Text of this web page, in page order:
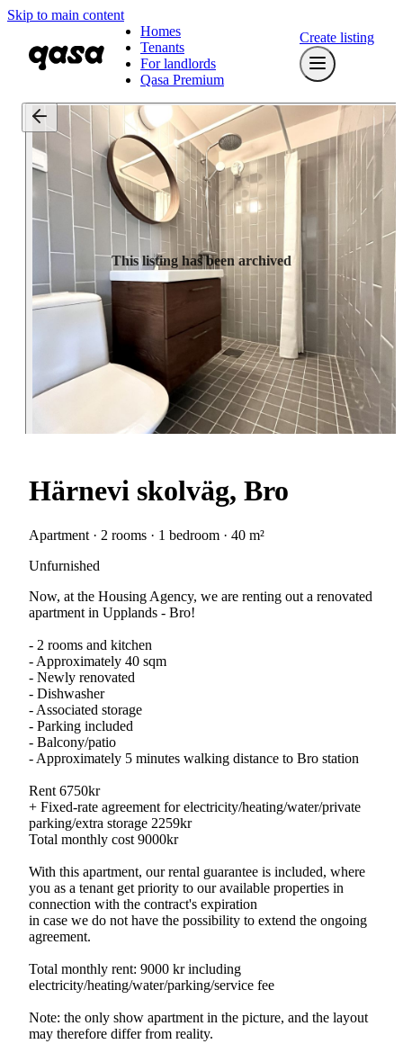
Skip to main content
Homes
Tenants
For landlords
Qasa Premium
Create listing
This listing has been archived
Härnevi skolväg, Bro
Apartment · 2 rooms · 1 bedroom · 40 m²
Unfurnished
Now, at the Housing Agency, we are renting out a renovated
apartment in Upplands - Bro!
- 2 rooms and kitchen
- Approximately 40 sqm
- Newly renovated
- Dishwasher
- Associated storage
- Parking included
- Balcony/patio
- Approximately 5 minutes walking distance to Bro station
Rent 6750kr
+ Fixed-rate agreement for electricity/heating/water/private
parking/extra storage 2259kr
Total monthly cost 9000kr
With this apartment, our rental guarantee is included, where
you as a tenant get priority to our available properties in
connection with the contract's expiration
in case we do not have the possibility to extend the ongoing
agreement.
Total monthly rent: 9000 kr including
electricity/heating/water/parking/service fee
Note: the only show apartment in the picture, and the layout
may therefore differ from reality.